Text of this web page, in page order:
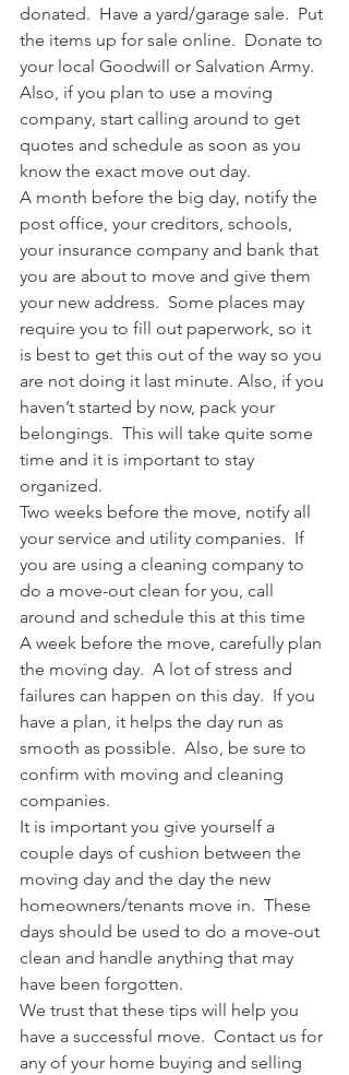
donated.  Have a yard/garage sale.  Put
the items up for sale online.  Donate to
your local Goodwill or Salvation Army.
Also, if you plan to use a moving
company, start calling around to get
quotes and schedule as soon as you
know the exact move out day.
A month before the big day, notify the
post office, your creditors, schools,
your insurance company and bank that
you are about to move and give them
your new address.  Some places may
require you to fill out paperwork, so it
is best to get this out of the way so you
are not doing it last minute. Also, if you
haven’t started by now, pack your
belongings.  This will take quite some
time and it is important to stay
organized.
Two weeks before the move, notify all
your service and utility companies.  If
you are using a cleaning company to
do a move-out clean for you, call
around and schedule this at this time
A week before the move, carefully plan
the moving day.  A lot of stress and
failures can happen on this day.  If you
have a plan, it helps the day run as
smooth as possible.  Also, be sure to
confirm with moving and cleaning
companies.
It is important you give yourself a
couple days of cushion between the
moving day and the day the new
homeowners/tenants move in.  These
days should be used to do a move-out
clean and handle anything that may
have been forgotten.
We trust that these tips will help you
have a successful move.  Contact us for
any of your home buying and selling